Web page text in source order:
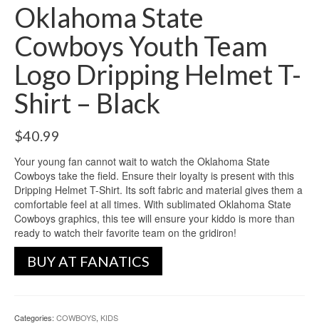
Oklahoma State
Cowboys Youth Team
Logo Dripping Helmet T-
Shirt – Black
$40.99
Your young fan cannot wait to watch the Oklahoma State
Cowboys take the field. Ensure their loyalty is present with this
Dripping Helmet T-Shirt. Its soft fabric and material gives them a
comfortable feel at all times. With sublimated Oklahoma State
Cowboys graphics, this tee will ensure your kiddo is more than
ready to watch their favorite team on the gridiron!
BUY AT FANATICS
Categories: COWBOYS, KIDS